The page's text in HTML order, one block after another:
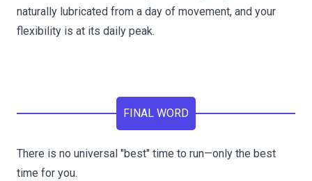
naturally lubricated from a day of movement, and your
flexibility is at its daily peak.
FINAL WORD
There is no universal "best" time to run—only the best
time for you.